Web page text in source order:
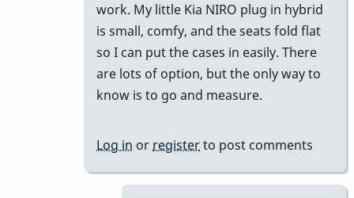
work. My little Kia NIRO plug in hybrid
is small, comfy, and the seats fold flat
so I can put the cases in easily. There
are lots of option, but the only way to
know is to go and measure.
Log in or registerto post comments